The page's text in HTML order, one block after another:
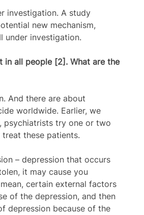
investigation. A study
new mechanism,
under investigation.
in all people [2]. What are the
And there are about
worldwide. Earlier, we
psychiatrists try one or two
these patients.
– depression that occurs
it may cause you
certain external factors
of the depression, and then
depression because of the